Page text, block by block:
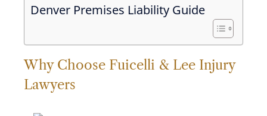
Denver Premises Liability Guide
Why Choose Fuicelli & Lee Injury
Lawyers